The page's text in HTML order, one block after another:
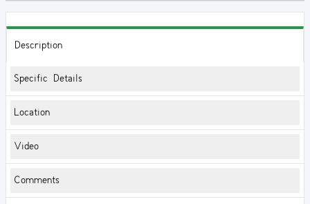
Description
Specific Details
Location
Video
Comments